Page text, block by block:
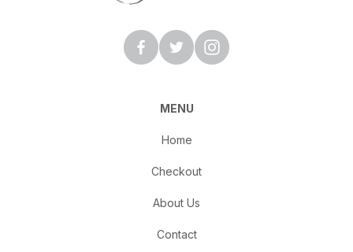
MENU
Home
Checkout
About Us
Contact